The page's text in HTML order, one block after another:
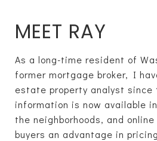
MEET RAY
As a long-time resident of
former mortgage broker, I
estate property analyst since
information is now available
the neighborhoods, and
buyers an advantage in